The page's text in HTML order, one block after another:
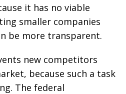
it has no viable
smaller companies
be more transparent.
new competitors
because such a task
The federal